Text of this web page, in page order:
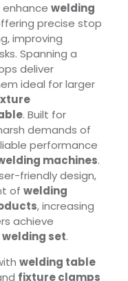
enhance welding
precise stop
improving
Spanning a
deliver
ideal for larger
. Built for
demands of
performance
machines.
friendly design,
of welding
, increasing
achieve
welding set.
welding table
fixture clamps